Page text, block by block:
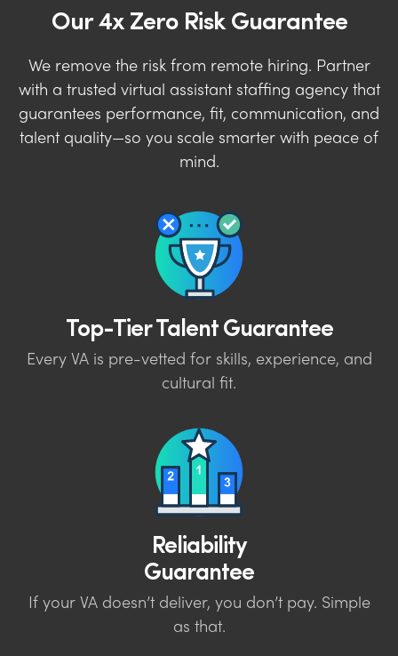
Our 4x Zero Risk Guarantee
We remove the risk from remote hiring. Partner
with a trusted virtual assistant staffing agency that
guarantees performance, fit, communication, and
talent quality—so you scale smarter with peace of
mind.
Top-Tier Talent Guarantee
Every VA is pre-vetted for skills, experience, and
cultural fit.
Reliability
Guarantee
If your VA doesn’t deliver, you don’t pay. Simple
as that.